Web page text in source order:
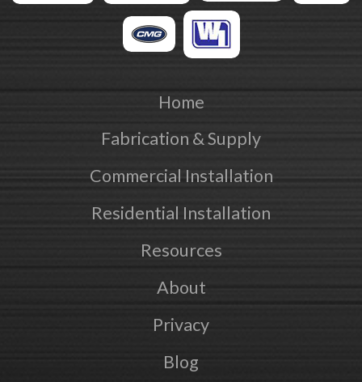
Home
Fabrication & Supply
Commercial Installation
Residential Installation
Resources
About
Privacy
Blog